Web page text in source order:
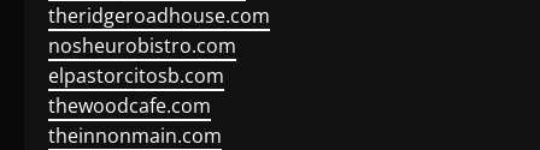
theridgeroadhouse.com
nosheurobistro.com
elpastorcitosb.com
thewoodcafe.com
theinnonmain.com